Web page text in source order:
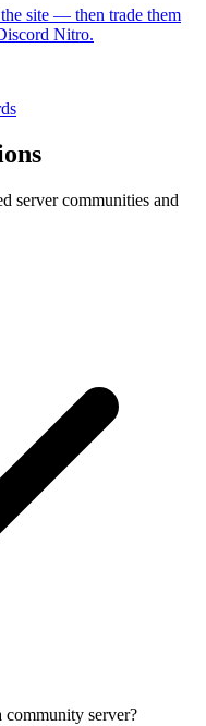
site — then trade them
Nitro.
server communities and
server?